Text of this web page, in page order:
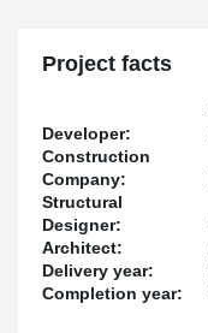
Project facts
Developer:
Construction
Company:
Structural
Designer:
Architect:
Delivery year:
Completion year: